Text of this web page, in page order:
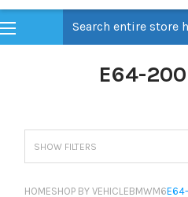
E64-
SHOW FILTERS
HOMESHOP BY VEHICLEBMWM6